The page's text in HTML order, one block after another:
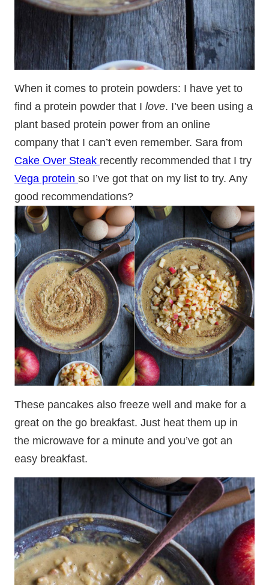
When it comes to protein powders: I have yet to
find a protein powder that I love. I’ve been using a
plant based protein power from an online
company that I can’t even remember. Sara from
Cake Over Steak recently recommended that I try
Vega protein so I’ve got that on my list to try. Any
good recommendations?
These pancakes also freeze well and make for a
great on the go breakfast. Just heat them up in
the microwave for a minute and you’ve got an
easy breakfast.